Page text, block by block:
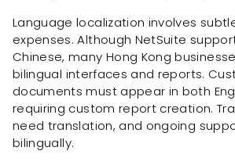
Language localization involves
expenses. Although NetSuite
Chinese, many Hong Kong
bilingual interfaces and reports.
documents must appear in both
requiring custom report creation.
need translation, and ongoing
bilingually.